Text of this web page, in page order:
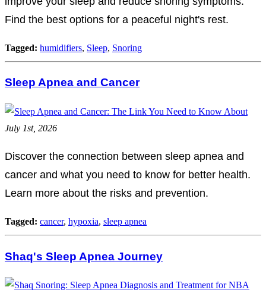
Find the best options for a peaceful night's rest.
Tagged: humidifiers, Sleep, Snoring
Sleep Apnea and Cancer
July 1st, 2026
Discover the connection between sleep apnea and
cancer and what you need to know for better health.
Learn more about the risks and prevention.
Tagged: cancer, hypoxia, sleep apnea
Shaq's Sleep Apnea Journey